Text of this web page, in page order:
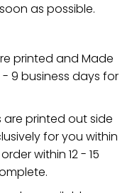
as possible.
printed and Made
- 9 business days for
are printed out side
for you within
within 12 - 15